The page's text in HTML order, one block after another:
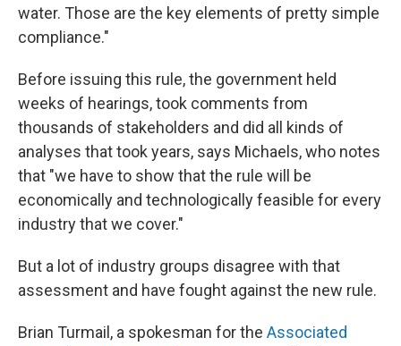
water. Those are the key elements of pretty simple
compliance."
Before issuing this rule, the government held
weeks of hearings, took comments from
thousands of stakeholders and did all kinds of
analyses that took years, says Michaels, who notes
that "we have to show that the rule will be
economically and technologically feasible for every
industry that we cover."
But a lot of industry groups disagree with that
assessment and have fought against the new rule.
Brian Turmail, a spokesman for the Associated